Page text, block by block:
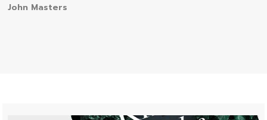
John Masters